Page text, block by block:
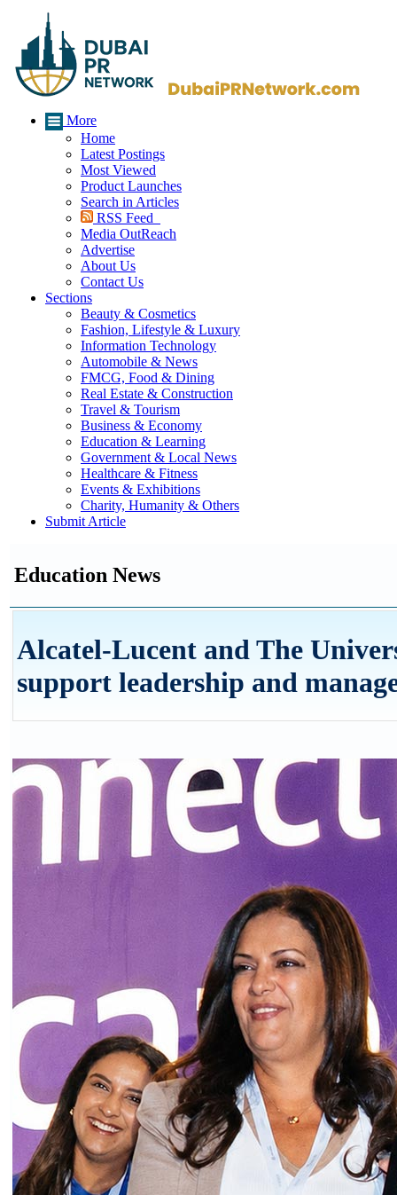
More
Home
Latest Postings
Most Viewed
Product Launches
Search in Articles
RSS Feed
Media OutReach
Advertise
About Us
Contact Us
Sections
Beauty & Cosmetics
Fashion, Lifestyle & Luxury
Information Technology
Automobile & News
FMCG, Food & Dining
Real Estate & Construction
Travel & Tourism
Business & Economy
Education & Learning
Government & Local News
Healthcare & Fitness
Events & Exhibitions
Charity, Humanity & Others
Submit Article
Education News
Alcatel-Lucent and The
support leadership and